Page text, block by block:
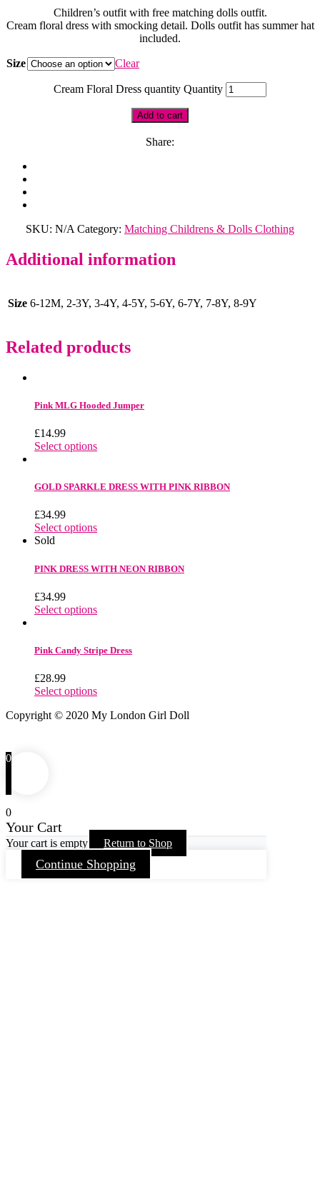
Children’s outfit with free matching dolls outfit.
Cream floral dress with smocking detail. Dolls outfit has summer hat
included.
Size Clear
Cream Floral Dress quantity Quantity
Add to cart
Share:
SKU: N/A Category: Matching Childrens & Dolls Clothing
Additional information
Size 6-12M, 2-3Y, 3-4Y, 4-5Y, 5-6Y, 6-7Y, 7-8Y, 8-9Y
Related products
Pink MLG Hooded Jumper
£14.99
Select options
GOLD SPARKLE DRESS WITH PINK RIBBON
£34.99
Select options
Sold
PINK DRESS WITH NEON RIBBON
£34.99
Select options
Pink Candy Stripe Dress
£28.99
Select options
Copyright © 2020 My London Girl Doll
0
0
Your Cart
Your cart is empty Return to Shop
Continue Shopping